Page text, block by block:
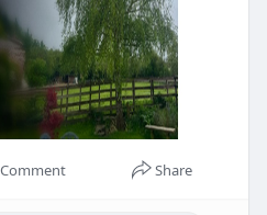
Comment Share